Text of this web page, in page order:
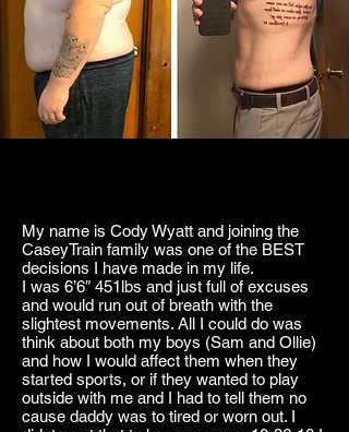
My name is Cody Wyatt and joining the
CaseyTrain family was one of the BEST
decisions I have made in my life.
I was 6’6″ 451lbs and just full of excuses
and would run out of breath with the
slightest movements. All I could do was
think about both my boys (Sam and Ollie)
and how I would affect them when they
started sports, or if they wanted to play
outside with me and I had to tell them no
cause daddy was to tired or worn out. I